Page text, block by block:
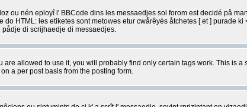
ou nén eployî l' BBCode dins les messaedjes sol forom est decidé på
HTML: les etiketes sont metowes etur cwårêyès åtchetes [ et ] purade
di scrijhaedje di messaedjes.
allowed to use it, you will probably find only certain tags work. This is a
a per post basis from the posting form.